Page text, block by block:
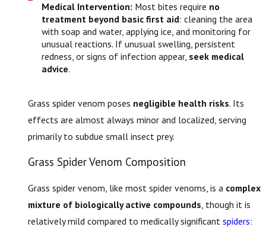
Medical Intervention: Most bites require no
treatment beyond basic first aid: cleaning the area
with soap and water, applying ice, and monitoring for
unusual reactions. If unusual swelling, persistent
redness, or signs of infection appear, seek medical
advice.
Grass spider venom poses negligible health risks. Its
effects are almost always minor and localized, serving
primarily to subdue small insect prey.
Grass Spider Venom Composition
Grass spider venom, like most spider venoms, is a complex
mixture of biologically active compounds , though it is
relatively mild compared to medically significant spiders: